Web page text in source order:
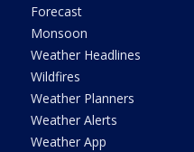
Forecast
Monsoon
Weather Headlines
Wildfires
Weather Planners
Weather Alerts
Weather App